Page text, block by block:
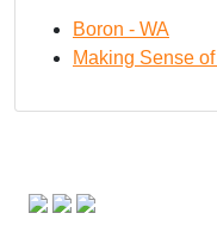
Boron - WA
Making Sense